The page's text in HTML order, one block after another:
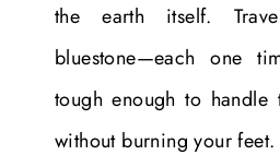
the earth itself.
bluestone—each one
tough enough to handle
without burning your feet.